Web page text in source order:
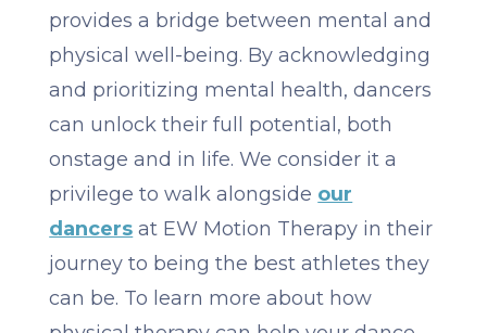
provides a bridge between mental and
physical well-being. By acknowledging
and prioritizing mental health, dancers
can unlock their full potential, both
onstage and in life. We consider it a
privilege to walk alongside our
dancers at EW Motion Therapy in their
journey to being the best athletes they
can be. To learn more about how